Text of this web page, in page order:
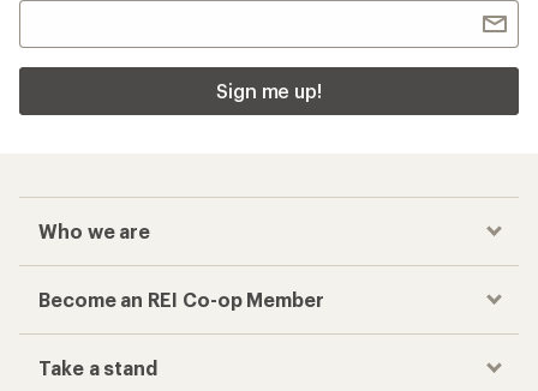
Sign me up!
Who we are
Become an REI Co-op Member
Take a stand